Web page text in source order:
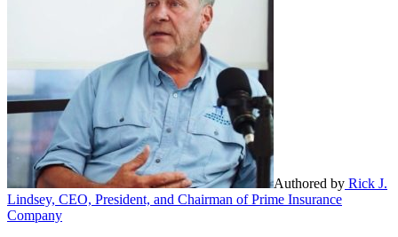
Authored by Rick J.
Lindsey, CEO, President, and Chairman of Prime Insurance
Company